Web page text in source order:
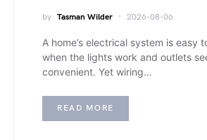
by Tasman Wilder 2026-08-06
A home’s electrical system is easy
when the lights work and outlets
convenient. Yet wiring…
READ MORE